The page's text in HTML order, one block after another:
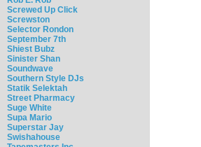
Screwed Up Click
Screwston
Selector Rondon
September 7th
Shiest Bubz
Sinister Shan
Soundwave
Southern Style DJs
Statik Selektah
Street Pharmacy
Suge White
Supa Mario
Superstar Jay
Swishahouse